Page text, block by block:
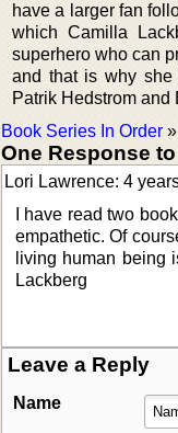
have a larger fan
which Camilla
superhero who can
and that is why she
Patrik Hedstrom and
Book Series In Order »
One Response
Lori Lawrence: 4
I have read two
empathetic. Of
living human being
Lackberg
Leave a Reply
Name